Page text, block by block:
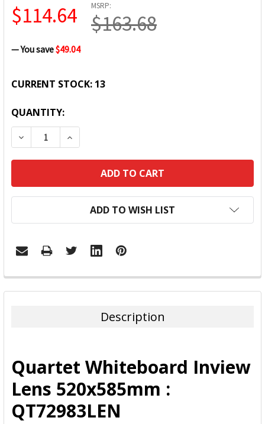
MSRP:
$163.68
$114.64
— You save$49.04
CURRENT STOCK: 13
QUANTITY:
DECREASE QUANTITY:INCREASE QUANTITY:
ADD TO WISH LIST
FREQUENTLY
BOUGHT
ADD
TO CART
Description
Quartet Whiteboard Inview
Lens 520x585mm :
QT72983LEN